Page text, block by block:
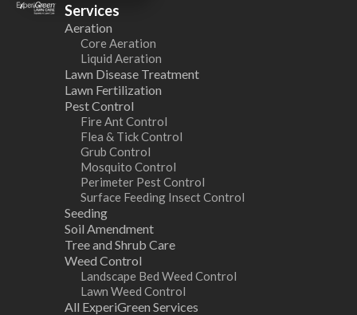
Services
Aeration
Core Aeration
Liquid Aeration
Lawn Disease Treatment
Lawn Fertilization
Pest Control
Fire Ant Control
Flea & Tick Control
Grub Control
Mosquito Control
Perimeter Pest Control
Surface Feeding Insect Control
Seeding
Soil Amendment
Tree and Shrub Care
Weed Control
Landscape Bed Weed Control
Lawn Weed Control
All ExperiGreen Services